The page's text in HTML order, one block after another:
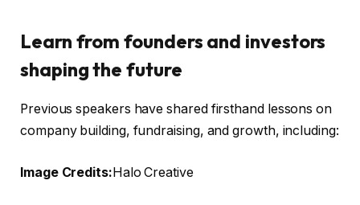
Learn from founders and investors
shaping the future
Previous speakers have shared firsthand lessons on
company building, fundraising, and growth, including:
Image Credits:Halo Creative